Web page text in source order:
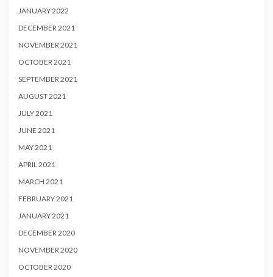
JANUARY 2022
DECEMBER 2021
NOVEMBER 2021
OCTOBER 2021
SEPTEMBER 2021
AUGUST 2021
JULY 2021
JUNE 2021
MAY 2021
APRIL 2021
MARCH 2021
FEBRUARY 2021
JANUARY 2021
DECEMBER 2020
NOVEMBER 2020
OCTOBER 2020